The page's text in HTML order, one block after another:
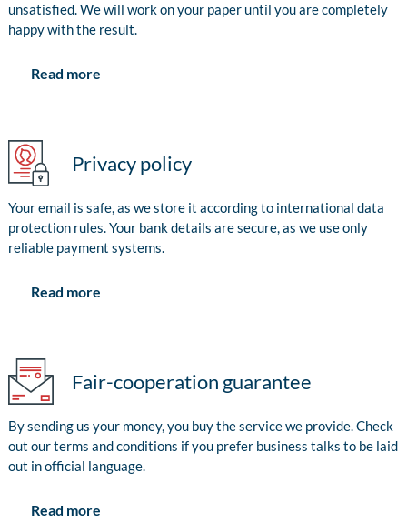
unsatisfied. We will work on your paper until you are completely
happy with the result.
Read more
Privacy policy
Your email is safe, as we store it according to international data
protection rules. Your bank details are secure, as we use only
reliable payment systems.
Read more
Fair-cooperation guarantee
By sending us your money, you buy the service we provide. Check
out our terms and conditions if you prefer business talks to be laid
out in official language.
Read more